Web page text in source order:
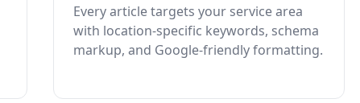
Every article targets your service area
with location-specific keywords, schema
markup, and Google-friendly formatting.